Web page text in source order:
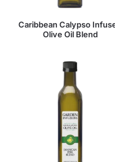
Caribbean Calypso
Olive Oil Blend